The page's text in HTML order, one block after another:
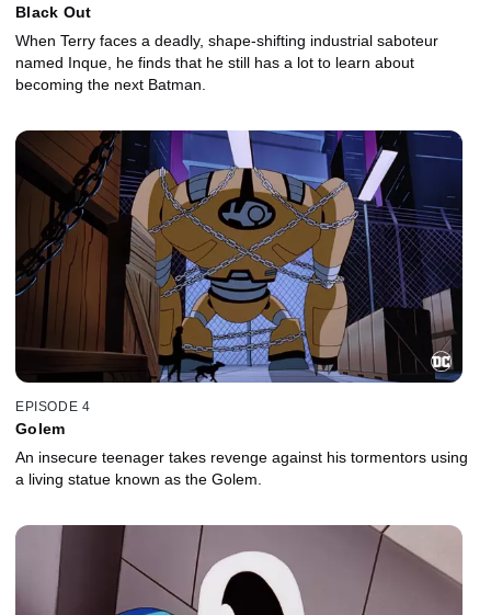
Black Out
When Terry faces a deadly, shape-shifting industrial saboteur
named Inque, he finds that he still has a lot to learn about
becoming the next Batman.
EPISODE 4
Golem
An insecure teenager takes revenge against his tormentors using
a living statue known as the Golem.